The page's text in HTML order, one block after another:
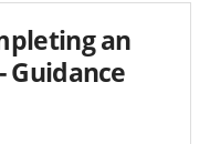
an
Guidance